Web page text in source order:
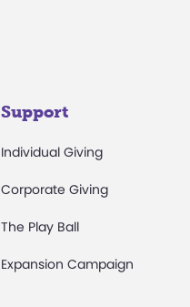
Support
Individual Giving
Corporate Giving
The Play Ball
Expansion Campaign